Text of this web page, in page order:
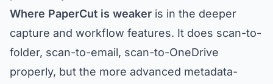
Where PaperCut is weaker is in the deeper
capture and workflow features. It does scan-to-
folder, scan-to-email, scan-to-OneDrive
properly, but the more advanced metadata-